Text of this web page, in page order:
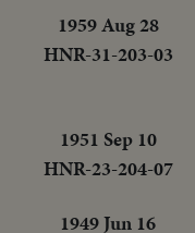
1959 Aug 28
HNR-31-203-03
1951 Sep 10
HNR-23-204-07
1949 Jun 16